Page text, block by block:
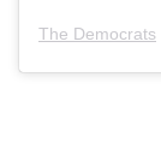
The Democrats